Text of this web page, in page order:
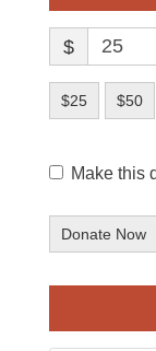
$
$25 $50
Make this
Donate Now